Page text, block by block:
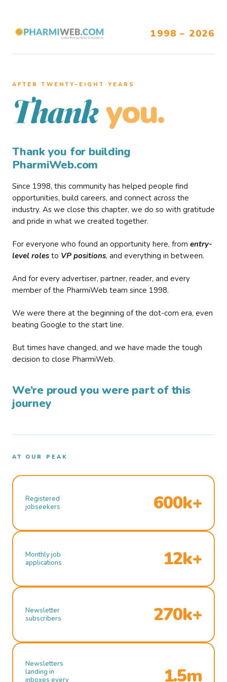
1998 – 2026
AFTER TWENTY–EIGHT YEARS
Thank you.
Thank you for building
PharmiWeb.com
Since 1998, this community has helped people find
opportunities, build careers, and connect across the
industry. As we close this chapter, we do so with gratitude
and pride in what we created together.
For everyone who found an opportunity here, from entry-
level roles to VP positions, and everything in between.
And for every advertiser, partner, reader, and every
member of the PharmiWeb team since 1998.
We were there at the beginning of the dot-com era, even
beating Google to the start line.
But times have changed, and we have made the tough
decision to close PharmiWeb.
We’re proud you were part of this
journey
AT OUR PEAK
Registered
jobseekers
600k+
Monthly job
applications
12k+
Newsletter
subscribers
270k+
Newsletters
landing in
inboxes every
1.5m